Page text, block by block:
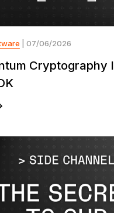
| 07/06/2026
Cryptography